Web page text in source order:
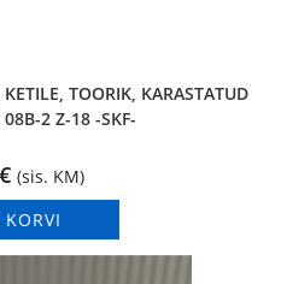
TOORIK, KARASTATUD
2 Z-18 -SKF-
€ (sis. KM)
KORVI